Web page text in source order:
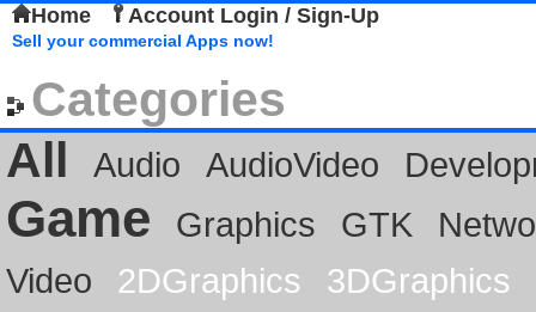
Home Account Login / Sign-Up
Sell your commercial Apps now!
Categories
All
Audio AudioVideo
Game Graphics GTK
Video
2DGraphics
3DGraphics